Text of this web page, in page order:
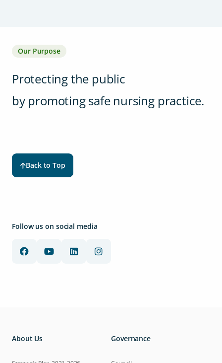
Our Purpose
Protecting the public
by promoting safe nursing practice.
Back to Top
Follow us on social media
About Us Governance